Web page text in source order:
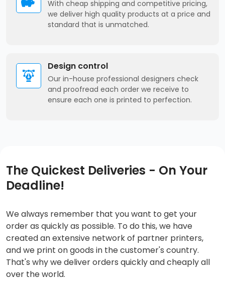
With cheap shipping and competitive pricing,
we deliver high quality products at a price and
standard that is unmatched.
Design control
Our in-house professional designers check
and proofread each order we receive to
ensure each one is printed to perfection.
The Quickest Deliveries - On Your
Deadline!
We always remember that you want to get your
order as quickly as possible. To do this, we have
created an extensive network of partner printers,
and we print on goods in the customer's country.
That's why we deliver orders quickly and cheaply all
over the world.